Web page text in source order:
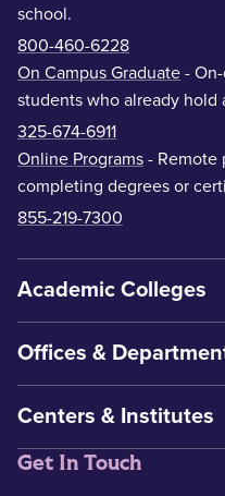
school.
800-460-6228
On Campus Graduate -
students who already hold
325-674-6911
Online Programs - Remote
completing degrees or
855-219-7300
Academic Colleges
Offices &
Centers & Institutes
Get In Touch